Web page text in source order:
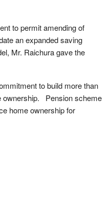
to permit amending of
an expanded saving
Mr. Raichura gave the
to build more than
ownership. Pension scheme
home ownership for